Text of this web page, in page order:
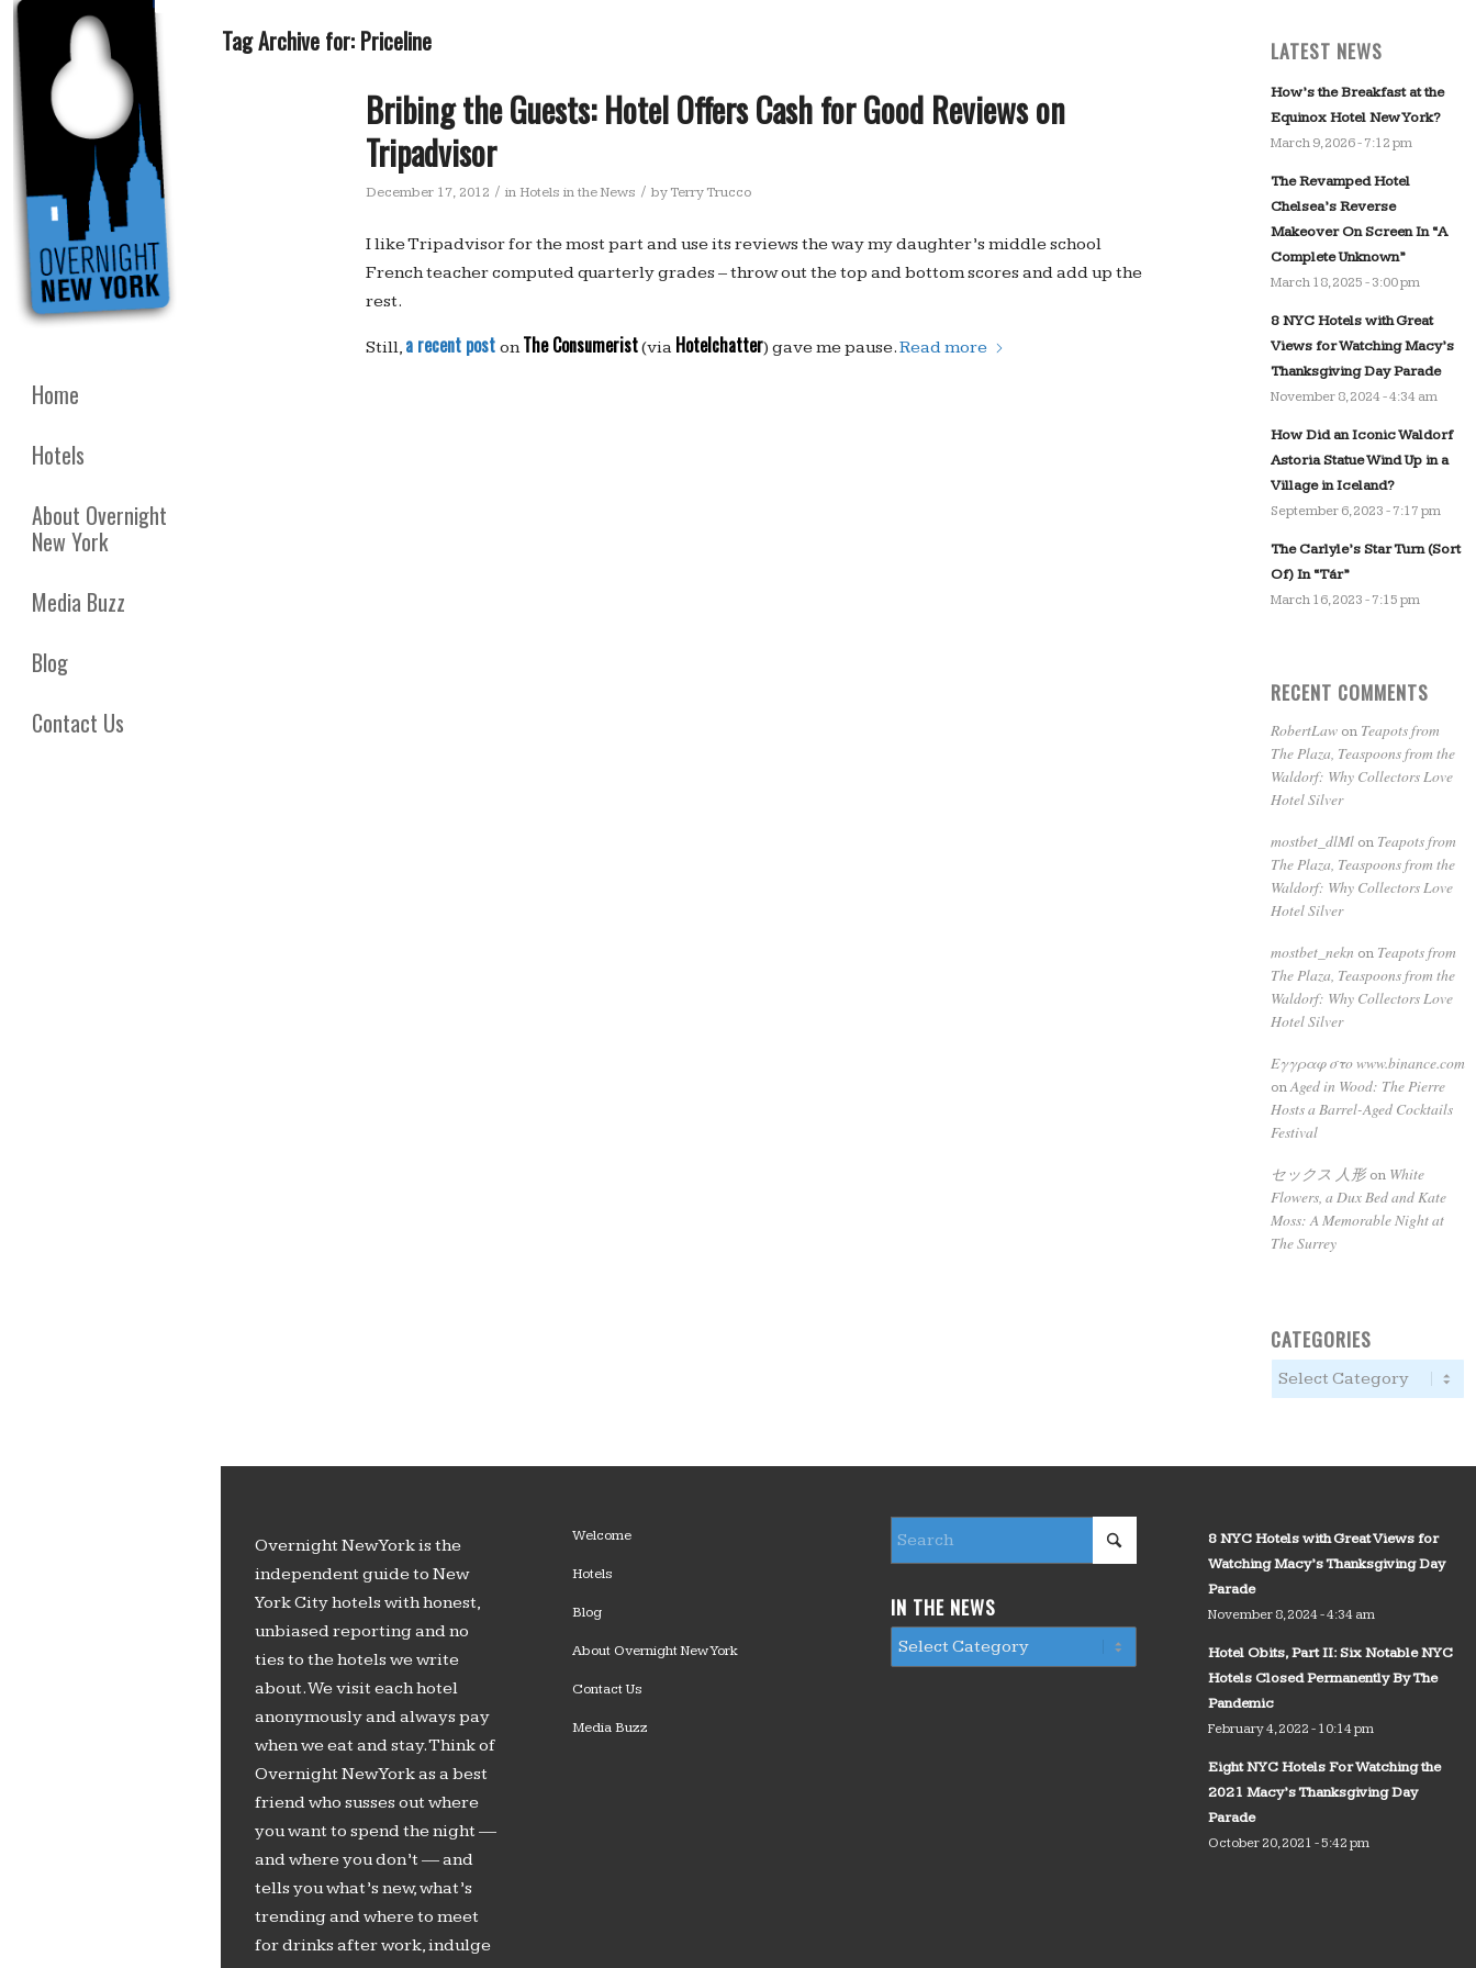
Home
Hotels
About Overnight
New York
Media Buzz
Blog
Contact Us
Tag Archive for: Priceline
Bribing the Guests: Hotel Offers Cash for Good Reviews on
Tripadvisor
December 17, 2012 / in Hotels in the News / byTerry Trucco
I like Tripadvisor for the most part and use its reviews the way my daughter’s middle school
French teacher computed quarterly grades – throw out the top and bottom scores and add up the
rest.
Still, a recent post onThe Consumerist(via Hotelchatter) gave me pause.Read more
LATEST NEWS
How’s the Breakfast at the
Equinox Hotel New York?
March 9, 2026 - 7:12 pm
The Revamped Hotel
Chelsea’s Reverse
Makeover On Screen In “A
Complete Unknown”
March 18, 2025 - 3:00 pm
8 NYC Hotels with Great
Views for Watching Macy’s
Thanksgiving Day Parade
November 8, 2024 - 4:34 am
How Did an Iconic Waldorf
Astoria Statue Wind Up in a
Village in Iceland?
September 6, 2023 - 7:17 pm
The Carlyle’s Star Turn (Sort
Of) In “Tár”
March 16, 2023 - 7:15 pm
RECENT COMMENTS
RobertLawon Teapots from
The Plaza, Teaspoons from the
Waldorf: Why Collectors Love
Hotel Silver
mostbet_dlMlon Teapots from
The Plaza, Teaspoons from the
Waldorf: Why Collectors Love
Hotel Silver
mostbet_nekn on Teapots from
The Plaza, Teaspoons from the
Waldorf: Why Collectors Love
Hotel Silver
Εγγραφ στο www.binance.com
onAged in Wood: The Pierre
Hosts a Barrel-Aged Cocktails
Festival
セックス 人形on White
Flowers, a Dux Bed and Kate
Moss: A Memorable Night at
The Surrey
CATEGORIES
Overnight New York is the
independent guide to New
York City hotels with honest,
unbiased reporting and no
ties to the hotels we write
about. We visit each hotel
anonymously and always pay
when we eat and stay. Think of
Overnight New York as a best
friend who susses out where
you want to spend the night —
and where you don’t — and
tells you what’s new, what’s
trending and where to meet
for drinks after work, indulge
Welcome
Hotels
Blog
About Overnight New York
Contact Us
Media Buzz
IN THE NEWS
8 NYC Hotels with Great Views for
Watching Macy’s Thanksgiving Day
Parade
November 8, 2024 - 4:34 am
Hotel Obits, Part II: Six Notable NYC
Hotels Closed Permanently By The
Pandemic
February 4, 2022 - 10:14 pm
Eight NYC Hotels For Watching the
2021 Macy’s Thanksgiving Day
Parade
October 20, 2021 - 5:42 pm